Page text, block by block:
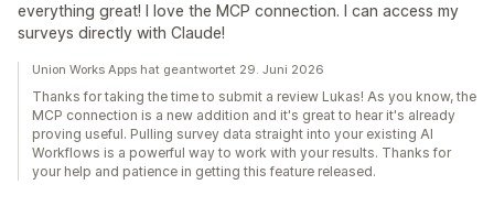
everything great! I love the MCP connection. I can access my
surveys directly with Claude!
Union Works Apps hat geantwortet 29. Juni 2026
Thanks for taking the time to submit a review Lukas! As you know, the
MCP connection is a new addition and it's great to hear it's already
proving useful. Pulling survey data straight into your existing AI
Workflows is a powerful way to work with your results. Thanks for
your help and patience in getting this feature released.